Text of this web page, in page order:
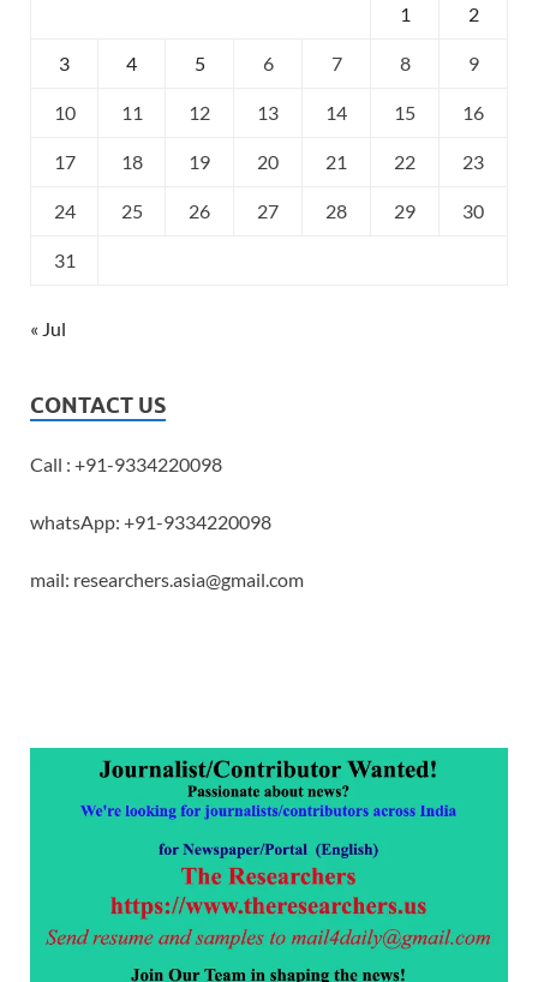
1 2
3 4 5 6 7 8 9
10 11 12 13 14 15 16
17 18 19 20 21 22 23
24 25 26 27 28 29 30
31
« Jul
CONTACT US
Call : +91-9334220098
whatsApp: +91-9334220098
mail: researchers.asia@gmail.com